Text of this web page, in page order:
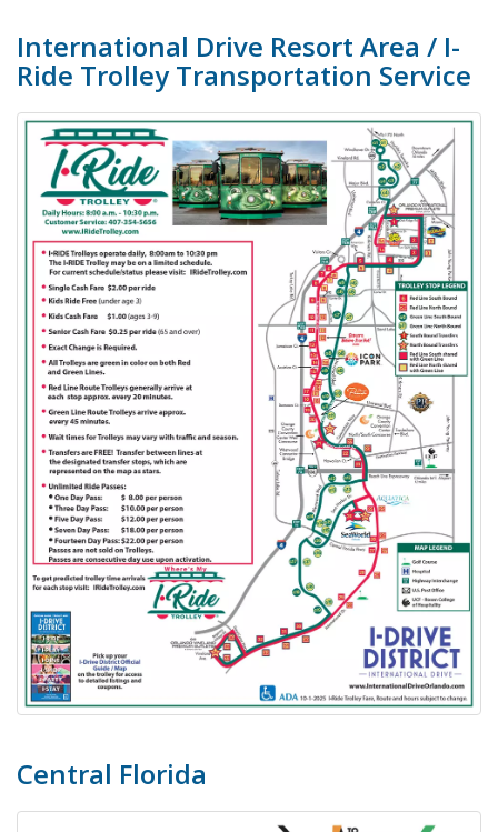
International Drive Resort Area / I-
Ride Trolley Transportation Service
Central Florida